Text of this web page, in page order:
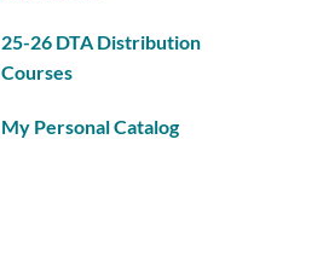
25-26 DTA Distribution
Courses
My Personal Catalog